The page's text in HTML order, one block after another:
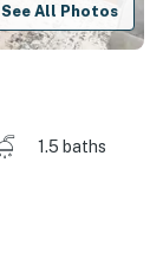
See All Photos
1.5 baths